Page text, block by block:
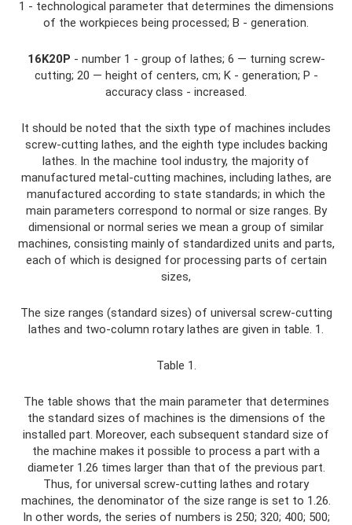
1 - technological parameter that determines the dimensions
of the workpieces being processed; B - generation.
16K20P - number 1 - group of lathes; 6 — turning screw-
cutting; 20 — height of centers, cm; K - generation; P -
accuracy class - increased.
It should be noted that the sixth type of machines includes
screw-cutting lathes, and the eighth type includes backing
lathes. In the machine tool industry, the majority of
manufactured metal-cutting machines, including lathes, are
manufactured according to state standards; in which the
main parameters correspond to normal or size ranges. By
dimensional or normal series we mean a group of similar
machines, consisting mainly of standardized units and parts,
each of which is designed for processing parts of certain
sizes,
The size ranges (standard sizes) of universal screw-cutting
lathes and two-column rotary lathes are given in table. 1.
Table 1.
The table shows that the main parameter that determines
the standard sizes of machines is the dimensions of the
installed part. Moreover, each subsequent standard size of
the machine makes it possible to process a part with a
diameter 1.26 times larger than that of the previous part.
Thus, for universal screw-cutting lathes and rotary
machines, the denominator of the size range is set to 1.26.
In other words, the series of numbers is 250; 320; 400; 500;